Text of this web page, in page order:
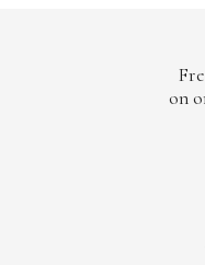
Hermes
Perle &
Hermes
on